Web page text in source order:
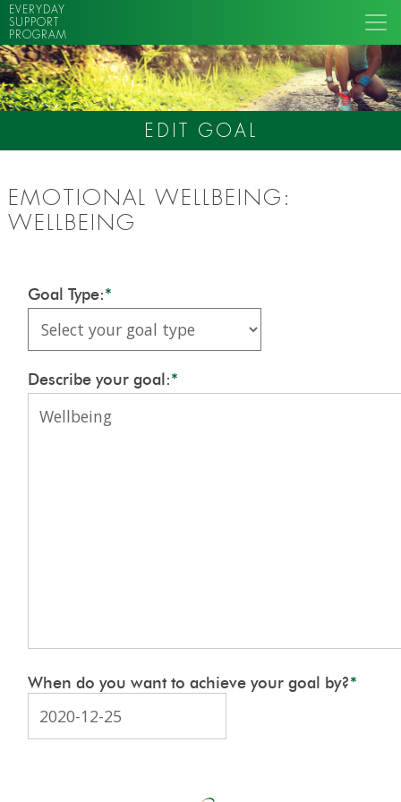
EVERYDAY
SUPPORT
PROGRAM
EDIT GOAL
EMOTIONAL WELLBEING:
WELLBEING
Goal Type:*
Describe your goal:*
When do you want to achieve your goal by?*